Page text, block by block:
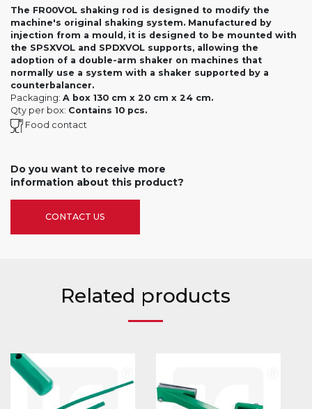
The FR00VOL shaking rod is designed to modify the
machine's original shaking system. Manufactured by
injection from a mould, it is designed to be mounted with
the SPSXVOL and SPDXVOL supports, allowing the
adoption of a double-arm shaker on machines that
normally use a system with a shaker supported by a
counterbalancer.
Packaging: A box 130 cm x 20 cm x 24 cm.
Qty per box: Contains 10 pcs.
Food contact
Do you want to receive more
information about this product?
CONTACT US
Related products